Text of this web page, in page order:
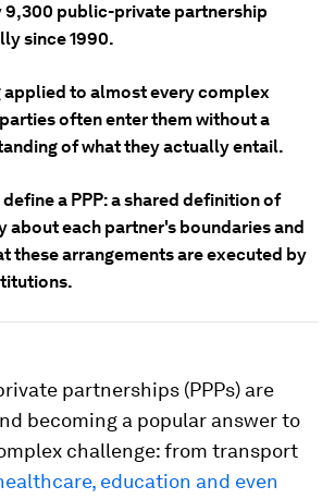
public-private partnership
since 1990.
applied to almost every complex
often enter them without a
of what they actually entail.
a PPP: a shared definition of
about each partner's boundaries and
these arrangements are executed by
partnerships (PPPs) are
becoming a popular answer to
challenge: from transport
education and even